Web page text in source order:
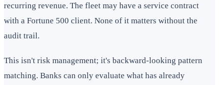
recurring revenue. The fleet may have a service contract
with a Fortune 500 client. None of it matters without the
audit trail.
This isn't risk management; it's backward-looking pattern
matching. Banks can only evaluate what has already